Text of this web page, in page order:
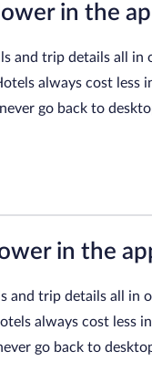
in the
and trip details all in
always cost less
go back to
in the
and trip details all in
always cost less
go back to